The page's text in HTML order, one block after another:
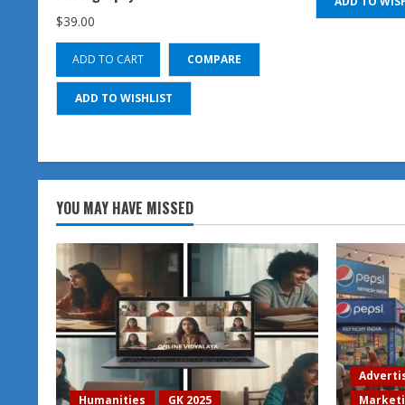
$39.00
ADD TO CART COMPARE
ADD TO WISHLIST
YOU MAY HAVE MISSED
Humanities GK 2025